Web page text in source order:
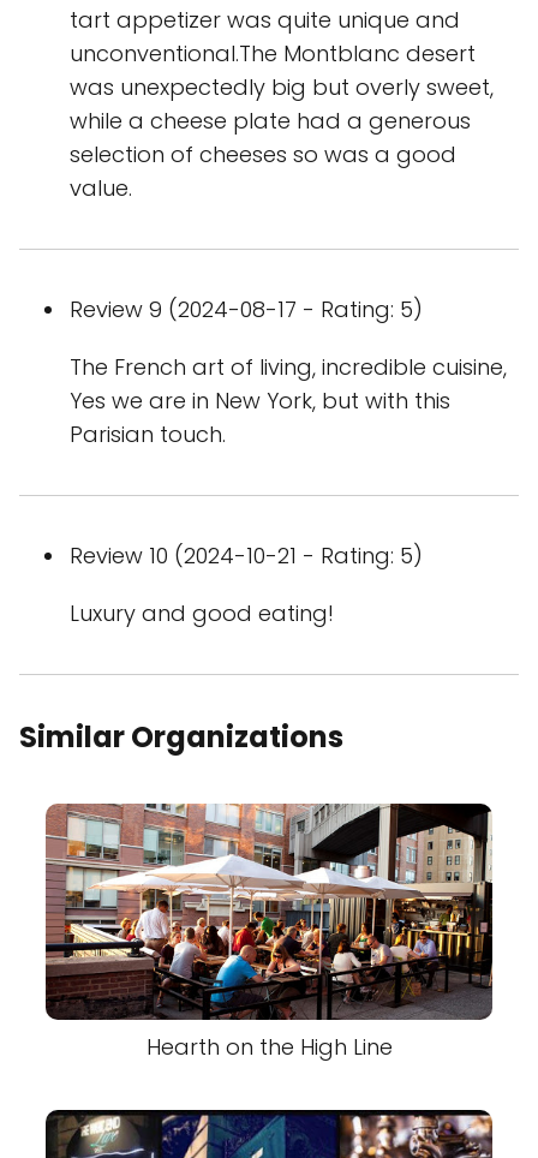
tart appetizer was quite unique and
unconventional.The Montblanc desert
was unexpectedly big but overly sweet,
while a cheese plate had a generous
selection of cheeses so was a good
value.
Review 9 (2024-08-17 - Rating: 5)
The French art of living, incredible cuisine,
Yes we are in New York, but with this
Parisian touch.
Review 10 (2024-10-21 - Rating: 5)
Luxury and good eating!
Similar Organizations
Hearth on the High Line